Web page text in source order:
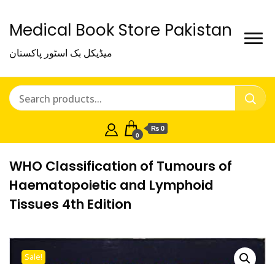
Medical Book Store Pakistan
میڈیکل بک اسٹور پاکستان
0
₨ 0
WHO Classification of Tumours of
Haematopoietic and Lymphoid
Tissues 4th Edition
Sale!